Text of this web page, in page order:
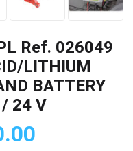
Ref. 026049
LITHIUM
BATTERY
24 V